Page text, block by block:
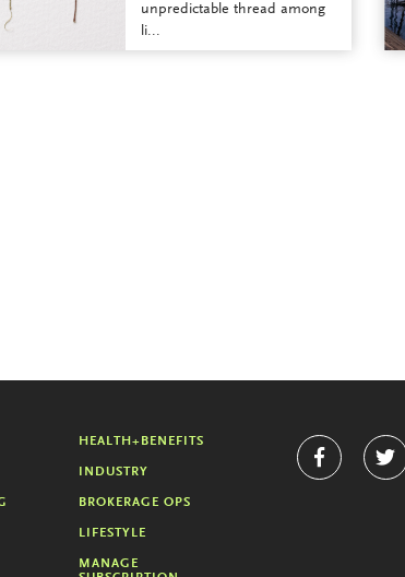
unpredictable thread among
li...
HEALTH+BENEFITS
INDUSTRY
BROKERAGE OPS
LIFESTYLE
MANAGE